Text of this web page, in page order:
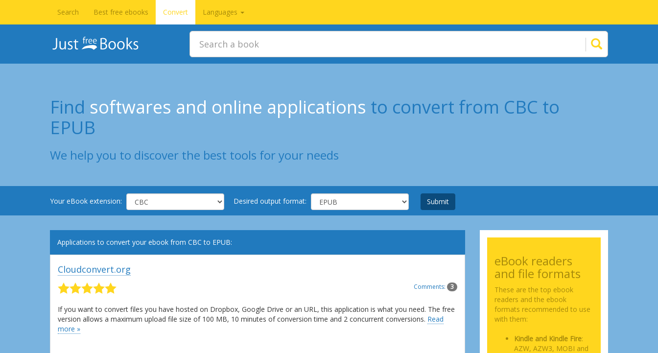
Search Best free ebooks Convert Languages
Find softwares and online applications to convert from CBC to
EPUB
We help you to discover the best tools for your needs
Your eBook extension: Desired output format: Submit
Applications to convert your ebook from CBC to EPUB:
Cloudconvert.org
Comments: 3
If you want to convert files you have hosted on Dropbox, Google Drive or an URL, this application is what you need. The free
version allows a maximum upload file size of 100 MB, 10 minutes of conversion time and 2 concurrent conversions. Read
more »
eBook readers
and file formats
These are the top ebook
readers and the ebook
formats recommended to use
with them:
Kindle and Kindle Fire:
AZW, AZW3, MOBI and